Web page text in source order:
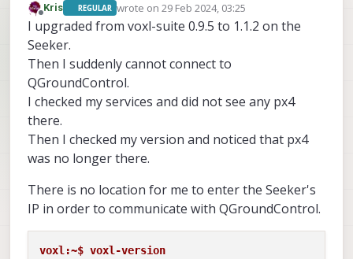
Offline
Kris REGULAR wrote on29 Feb 2024, 03:25
last edited by
I upgraded from voxl-suite 0.9.5 to 1.1.2 on the
Seeker.
Then I suddenly cannot connect to
QGroundControl.
I checked my services and did not see any px4
there.
Then I checked my version and noticed that px4
was no longer there.
There is no location for me to enter the Seeker's
IP in order to communicate with QGroundControl.
voxl:~$ voxl-version